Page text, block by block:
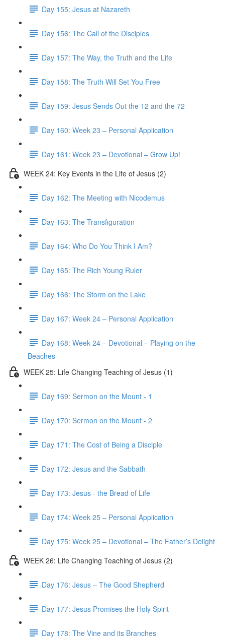
Day 155: Jesus at Nazareth
Day 156: The Call of the Disciples
Day 157: The Way, the Truth and the Life
Day 158: The Truth Will Set You Free
Day 159: Jesus Sends Out the 12 and the 72
Day 160: Week 23 – Personal Application
Day 161: Week 23 – Devotional – Grow Up!
WEEK 24: Key Events in the Life of Jesus (2)
Day 162: The Meeting with Nicodemus
Day 163: The Transfiguration
Day 164: Who Do You Think I Am?
Day 165: The Rich Young Ruler
Day 166: The Storm on the Lake
Day 167: Week 24 – Personal Application
Day 168: Week 24 – Devotional – Playing on the
Beaches
WEEK 25: Life Changing Teaching of Jesus (1)
Day 169: Sermon on the Mount - 1
Day 170: Sermon on the Mount - 2
Day 171: The Cost of Being a Disciple
Day 172: Jesus and the Sabbath
Day 173: Jesus - the Bread of Life
Day 174: Week 25 – Personal Application
Day 175: Week 25 – Devotional – The Father’s Delight
WEEK 26: Life Changing Teaching of Jesus (2)
Day 176: Jesus – The Good Shepherd
Day 177: Jesus Promises the Holy Spirit
Day 178: The Vine and its Branches